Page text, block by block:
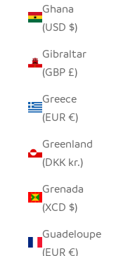
Ghana
(USD $)
Gibraltar
(GBP £)
Greece
(EUR €)
Greenland
(DKK kr.)
Grenada
(XCD $)
Guadeloupe
(EUR €)